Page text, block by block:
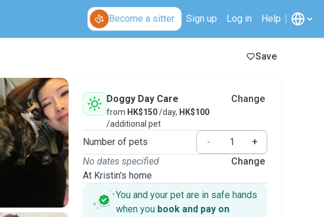
Become a sitter Sign up Log in Help
Save
Doggy Day Care
from HK$150/day, HK$100
/additional pet
Change
Number of pets -
+
No dates specified
At Kristin's home
Change
You and your pet are in safe hands
when you book and pay on